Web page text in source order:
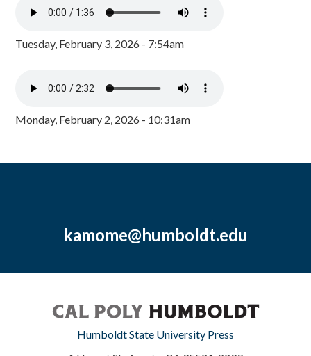
Tuesday, February 3, 2026 - 7:54am
Monday, February 2, 2026 - 10:31am
kamome@humboldt.edu
Humboldt State University Press